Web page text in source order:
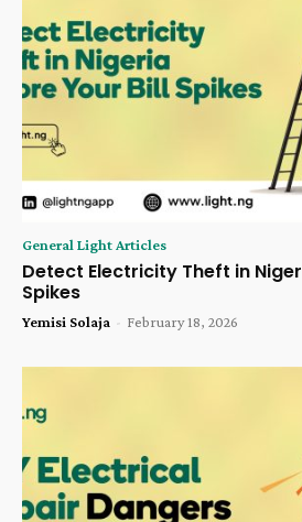
General Light Articles
Detect Electricity Theft in
Spikes
Yemisi Solaja - February 18, 2026